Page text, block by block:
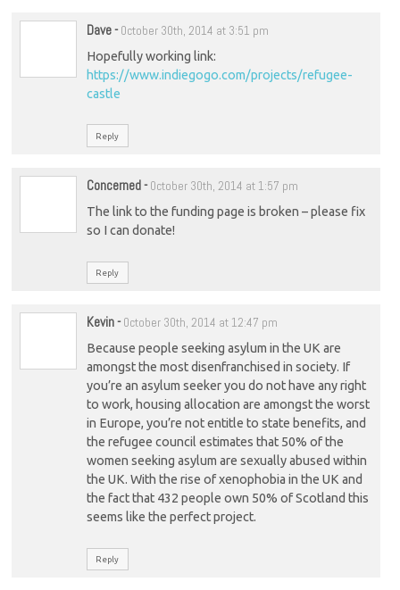
Dave- October 30th, 2014 at 3:51 pm
Hopefully working link:
https://www.indiegogo.com/projects/refugee-
castle
Reply
Concerned- October 30th, 2014 at 1:57 pm
The link to the funding page is broken – please fix
so I can donate!
Reply
Kevin- October 30th, 2014 at 12:47 pm
Because people seeking asylum in the UK are
amongst the most disenfranchised in society. If
you’re an asylum seeker you do not have any right
to work, housing allocation are amongst the worst
in Europe, you’re not entitle to state benefits, and
the refugee council estimates that 50% of the
women seeking asylum are sexually abused within
the UK. With the rise of xenophobia in the UK and
the fact that 432 people own 50% of Scotland this
seems like the perfect project.
Reply